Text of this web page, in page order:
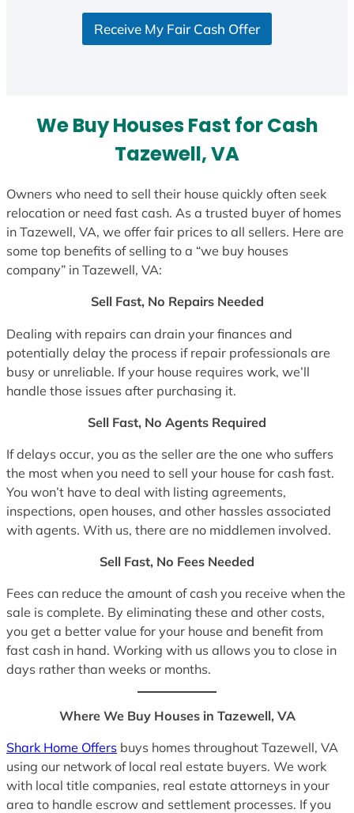
Receive My Fair Cash Offer
We Buy Houses Fast for Cash
Tazewell, VA
Owners who need to sell their house quickly often seek
relocation or need fast cash. As a trusted buyer of homes
in Tazewell, VA, we offer fair prices to all sellers. Here are
some top benefits of selling to a “we buy houses
company” in Tazewell, VA:
Sell Fast, No Repairs Needed
Dealing with repairs can drain your finances and
potentially delay the process if repair professionals are
busy or unreliable. If your house requires work, we’ll
handle those issues after purchasing it.
Sell Fast, No Agents Required
If delays occur, you as the seller are the one who suffers
the most when you need to sell your house for cash fast.
You won’t have to deal with listing agreements,
inspections, open houses, and other hassles associated
with agents. With us, there are no middlemen involved.
Sell Fast, No Fees Needed
Fees can reduce the amount of cash you receive when the
sale is complete. By eliminating these and other costs,
you get a better value for your house and benefit from
fast cash in hand. Working with us allows you to close in
days rather than weeks or months.
Where We Buy Houses in Tazewell, VA
Shark Home Offers buys homes throughout Tazewell, VA
using our network of local real estate buyers. We work
with local title companies, real estate attorneys in your
area to handle escrow and settlement processes. If you